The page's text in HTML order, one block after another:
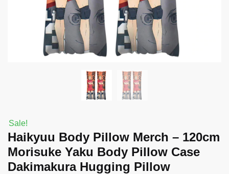
Sale!
Haikyuu Body Pillow Merch – 120cm
Morisuke Yaku Body Pillow Case
Dakimakura Hugging Pillow